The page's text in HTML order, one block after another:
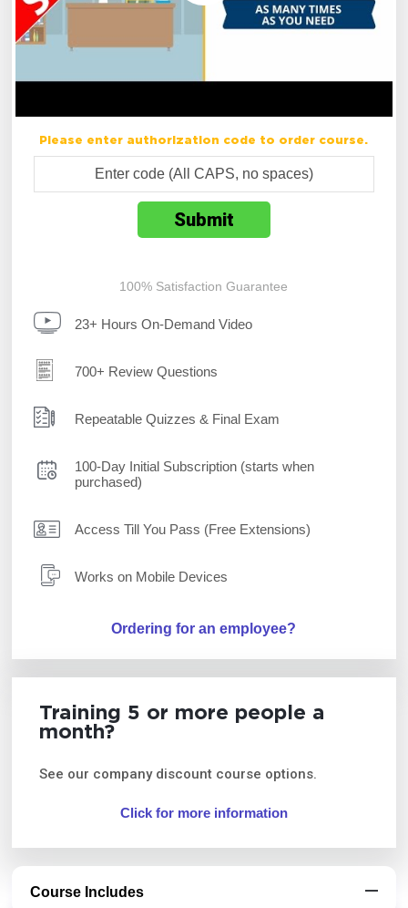
Please enter authorization code to order course.
100% Satisfaction Guarantee
23+ Hours On-Demand Video
700+ Review Questions
Repeatable Quizzes & Final Exam
100-Day Initial Subscription (starts when
purchased)
Access Till You Pass (Free Extensions)
Works on Mobile Devices
Ordering for an employee?
Training 5 or more people a
month?
See our company discount course options.
Click for more information
Course Includes